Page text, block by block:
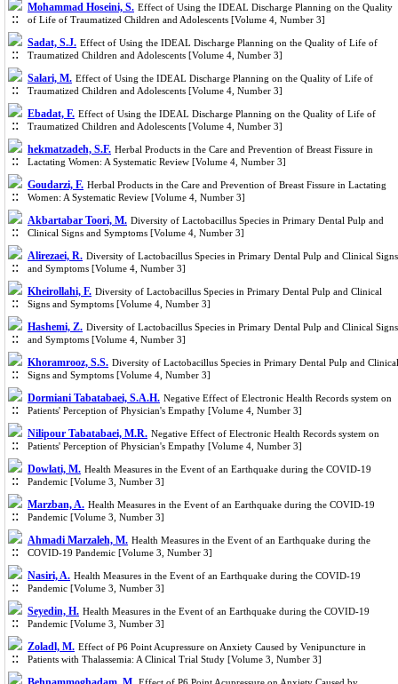
Mohammad Hoseini, S. Effect of Using the IDEAL Discharge Planning on the Quality
of Life of Traumatized Children and Adolescents [Volume 4, Number 3]
Sadat, S.J. Effect of Using the IDEAL Discharge Planning on the Quality of Life of
Traumatized Children and Adolescents [Volume 4, Number 3]
Salari, M. Effect of Using the IDEAL Discharge Planning on the Quality of Life of
Traumatized Children and Adolescents [Volume 4, Number 3]
Ebadat, F. Effect of Using the IDEAL Discharge Planning on the Quality of Life of
Traumatized Children and Adolescents [Volume 4, Number 3]
hekmatzadeh, S.F. Herbal Products in the Care and Prevention of Breast Fissure in
Lactating Women: A Systematic Review [Volume 4, Number 3]
Goudarzi, F. Herbal Products in the Care and Prevention of Breast Fissure in Lactating
Women: A Systematic Review [Volume 4, Number 3]
Akbartabar Toori, M. Diversity of Lactobacillus Species in Primary Dental Pulp and
Clinical Signs and Symptoms [Volume 4, Number 3]
Alirezaei, R. Diversity of Lactobacillus Species in Primary Dental Pulp and Clinical Signs
and Symptoms [Volume 4, Number 3]
Kheirollahi, F. Diversity of Lactobacillus Species in Primary Dental Pulp and Clinical
Signs and Symptoms [Volume 4, Number 3]
Hashemi, Z. Diversity of Lactobacillus Species in Primary Dental Pulp and Clinical Signs
and Symptoms [Volume 4, Number 3]
Khoramrooz, S.S. Diversity of Lactobacillus Species in Primary Dental Pulp and Clinical
Signs and Symptoms [Volume 4, Number 3]
Dormiani Tabatabaei, S.A.H. Negative Effect of Electronic Health Records system on
Patients' Perception of Physician's Empathy [Volume 4, Number 3]
Nilipour Tabatabaei, M.R. Negative Effect of Electronic Health Records system on
Patients' Perception of Physician's Empathy [Volume 4, Number 3]
Dowlati, M. Health Measures in the Event of an Earthquake during the COVID-19
Pandemic [Volume 3, Number 3]
Marzban, A. Health Measures in the Event of an Earthquake during the COVID-19
Pandemic [Volume 3, Number 3]
Ahmadi Marzaleh, M. Health Measures in the Event of an Earthquake during the
COVID-19 Pandemic [Volume 3, Number 3]
Nasiri, A. Health Measures in the Event of an Earthquake during the COVID-19
Pandemic [Volume 3, Number 3]
Seyedin, H. Health Measures in the Event of an Earthquake during the COVID-19
Pandemic [Volume 3, Number 3]
Zoladl, M. Effect of P6 Point Acupressure on Anxiety Caused by Venipuncture in
Patients with Thalassemia: A Clinical Trial Study [Volume 3, Number 3]